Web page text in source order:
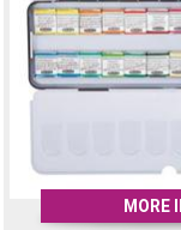
MORE